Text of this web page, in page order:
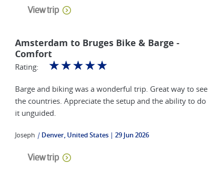
View trip
Amsterdam to Bruges Bike & Barge -
Comfort
Rating: ☆☆☆☆☆
Barge and biking was a wonderful trip. Great way to see
the countries. Appreciate the setup and the ability to do
it unguided.
Joseph | Denver, United States 29 Jun 2026
View trip